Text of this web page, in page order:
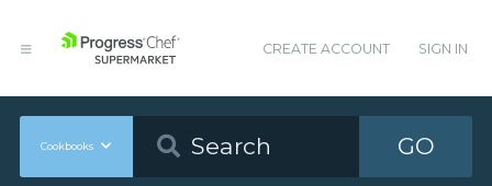
CREATE ACCOUNT SIGN IN
Cookbooks GO